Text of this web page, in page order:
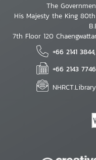
The
His Majesty the King
7th Floor 120
+66 2141
+66 2143 7746